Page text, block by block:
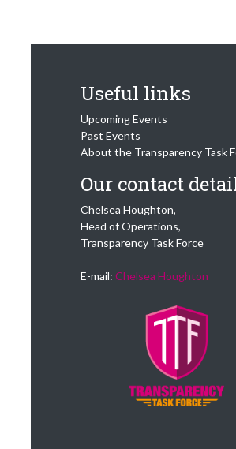
Useful links
Upcoming Events
Past Events
About the Transparency Task
Our contact
Chelsea Houghton,
Head of Operations,
Transparency Task Force
E-mail: Chelsea Houghton